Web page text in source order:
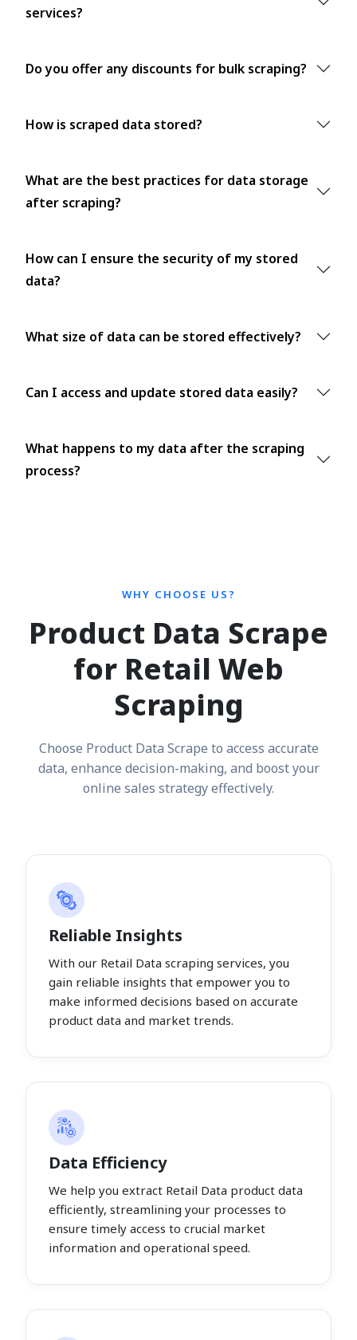
services?
Do you offer any discounts for bulk scraping?
How is scraped data stored?
What are the best practices for data storage
after scraping?
How can I ensure the security of my stored
data?
What size of data can be stored effectively?
Can I access and update stored data easily?
What happens to my data after the scraping
process?
WHY CHOOSE US?
Product Data Scrape
for Retail Web
Scraping
Choose Product Data Scrape to access accurate
data, enhance decision-making, and boost your
online sales strategy effectively.
Reliable Insights
With our Retail Data scraping services, you
gain reliable insights that empower you to
make informed decisions based on accurate
product data and market trends.
Data Efficiency
We help you extract Retail Data product data
efficiently, streamlining your processes to
ensure timely access to crucial market
information and operational speed.